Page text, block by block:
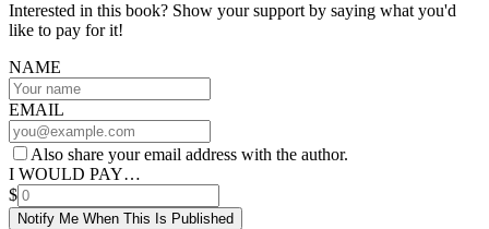
Interested in this book? Show your support by saying what you'd
like to pay for it!
NAME
EMAIL
Also share your email address with the author.
I WOULD PAY…
$
Notify Me When This Is Published